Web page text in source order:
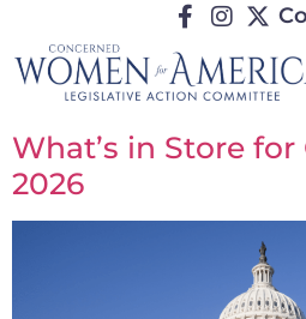
What’s in Store for
2026